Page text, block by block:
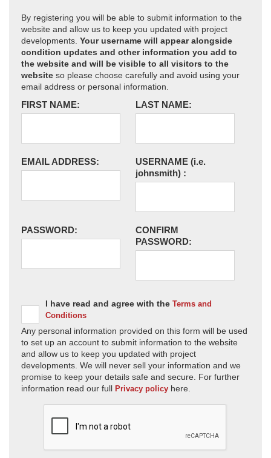
By registering you will be able to submit information to the
website and allow us to keep you updated with project
developments. Your username will appear alongside
condition updates and other information you add to
the website and will be visible to all visitors to the
website so please choose carefully and avoid using your
email address or personal information.
FIRST NAME: LAST NAME:
EMAIL ADDRESS: USERNAME (i.e.
johnsmith) :
PASSWORD:
CONFIRM
PASSWORD:
I have read and agree with the Terms and
Conditions
Any personal information provided on this form will be used
to set up an account to submit information to the website
and allow us to keep you updated with project
developments. We will never sell your information and we
promise to keep your details safe and secure. For further
information read our full Privacy policy here.